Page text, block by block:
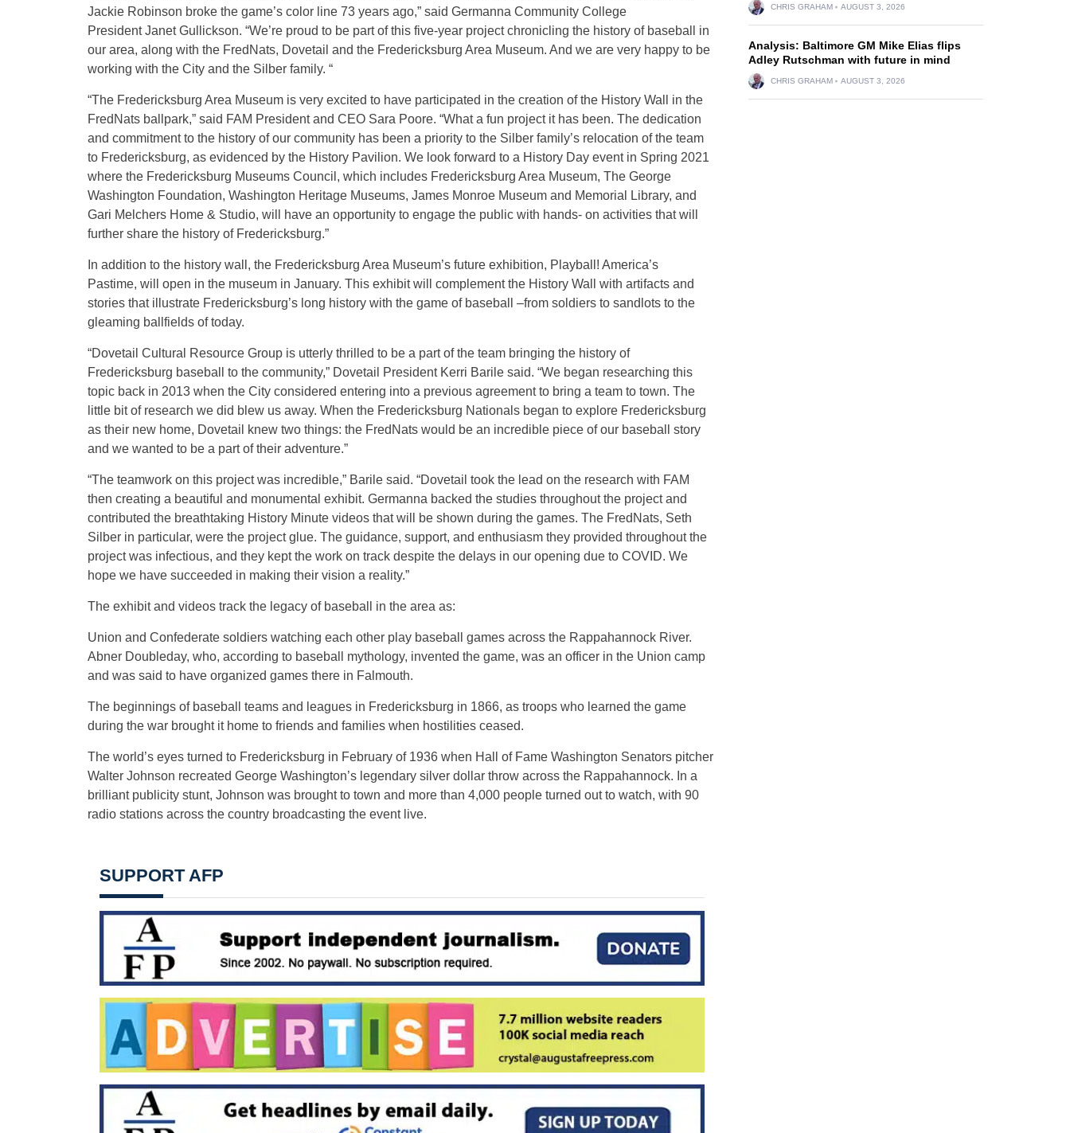
Jackie Robinson broke the game’s color line 73 years ago,” said Germanna Community College
President Janet Gullickson. “We’re proud to be part of this five-year project chronicling the history of baseball in
our area, along with the FredNats, Dovetail and the Fredericksburg Area Museum. And we are very happy to be
working with the City and the Silber family. “
“The Fredericksburg Area Museum is very excited to have participated in the creation of the History Wall in the
FredNats ballpark,” said FAM President and CEO Sara Poore. “What a fun project it has been. The dedication
and commitment to the history of our community has been a priority to the Silber family’s relocation of the team
to Fredericksburg, as evidenced by the History Pavilion. We look forward to a History Day event in Spring 2021
where the Fredericksburg Museums Council, which includes Fredericksburg Area Museum, The George
Washington Foundation, Washington Heritage Museums, James Monroe Museum and Memorial Library, and
Gari Melchers Home & Studio, will have an opportunity to engage the public with hands- on activities that will
further share the history of Fredericksburg.”
In addition to the history wall, the Fredericksburg Area Museum’s future exhibition, Playball! America’s
Pastime, will open in the museum in January. This exhibit will complement the History Wall with artifacts and
stories that illustrate Fredericksburg’s long history with the game of baseball –from soldiers to sandlots to the
gleaming ballfields of today.
“Dovetail Cultural Resource Group is utterly thrilled to be a part of the team bringing the history of
Fredericksburg baseball to the community,” Dovetail President Kerri Barile said. “We began researching this
topic back in 2013 when the City considered entering into a previous agreement to bring a team to town. The
little bit of research we did blew us away. When the Fredericksburg Nationals began to explore Fredericksburg
as their new home, Dovetail knew two things: the FredNats would be an incredible piece of our baseball story
and we wanted to be a part of their adventure.”
“The teamwork on this project was incredible,” Barile said. “Dovetail took the lead on the research with FAM
then creating a beautiful and monumental exhibit. Germanna backed the studies throughout the project and
contributed the breathtaking History Minute videos that will be shown during the games. The FredNats, Seth
Silber in particular, were the project glue. The guidance, support, and enthusiasm they provided throughout the
project was infectious, and they kept the work on track despite the delays in our opening due to COVID. We
hope we have succeeded in making their vision a reality.”
The exhibit and videos track the legacy of baseball in the area as:
Union and Confederate soldiers watching each other play baseball games across the Rappahannock River.
Abner Doubleday, who, according to baseball mythology, invented the game, was an officer in the Union camp
and was said to have organized games there in Falmouth.
The beginnings of baseball teams and leagues in Fredericksburg in 1866, as troops who learned the game
during the war brought it home to friends and families when hostilities ceased.
The world’s eyes turned to Fredericksburg in February of 1936 when Hall of Fame Washington Senators pitcher
Walter Johnson recreated George Washington’s legendary silver dollar throw across the Rappahannock. In a
brilliant publicity stunt, Johnson was brought to town and more than 4,000 people turned out to watch, with 90
radio stations across the country broadcasting the event live.
SUPPORT AFP
CHRIS GRAHAM AUGUST 3, 2026
Analysis: Baltimore GM Mike Elias flips
Adley Rutschman with future in mind
CHRIS GRAHAM AUGUST 3, 2026